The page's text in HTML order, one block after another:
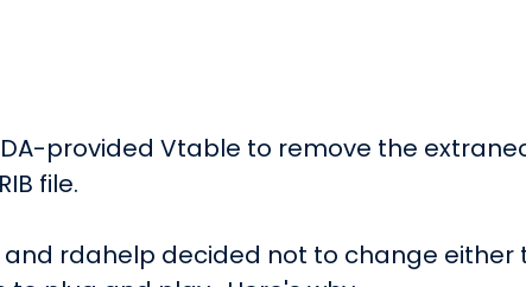
provided Vtable to remove the
file.
rdahelp decided not to change either